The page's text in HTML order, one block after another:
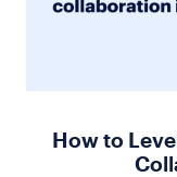
How to